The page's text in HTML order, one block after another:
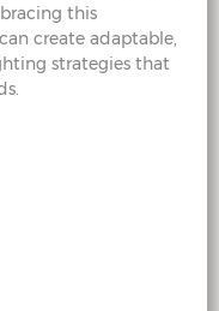
this
create adaptable,
strategies that